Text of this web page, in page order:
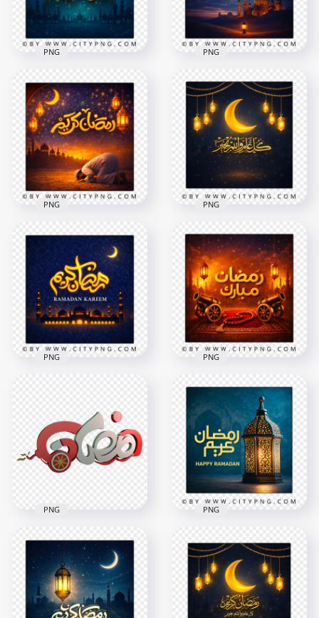
5.8MB 8.9MB
Blue Ramadan
Kareem Night Scene
Card
2258x2258
PNG
Ramadan Kareem
Blue Sky Mosque
Celebration Poster
2258x2258
7.8MB
PNG
Ramadan Kareem
Inspirational Islamic
Night Scene
2258x2258
8.9MB
PNG
كل عام و أنتم بخير
Ramadan Kareem
Greeting Card
2556x2556
8.6MB
PNG
Celebration Night
Scene Greeting Card
2258x2258
PNG
Islamic Ramadan
Mubarak Wishes
Card
2258x2258
8.6MB
PNG
Creative Arabic
Ramadan
Calligraphy Canon
Logo
1000x1000
PNG
Greeting Card with
Traditional Fanous
Lantern
2556x2556
PNG